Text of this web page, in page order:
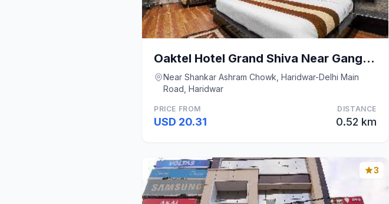
Oaktel Hotel Grand Shiva Near Ganga Ghat
Near Shankar Ashram Chowk, Haridwar-Delhi Main
Road, Haridwar
PRICE FROM
USD 20.31
DISTANCE
0.52 km
3